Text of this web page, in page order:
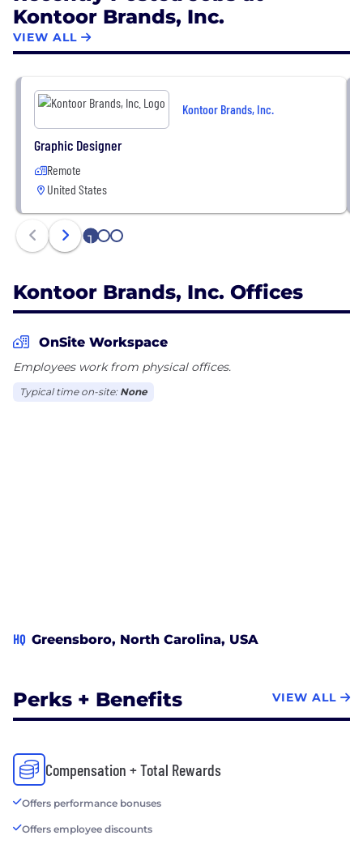
Kontoor Brands, Inc.
VIEW ALL
Kontoor Brands, Inc.
Graphic Designer
Remote
United States
1 2 3
Kontoor Brands, Inc. Offices
OnSite Workspace
Employees work from physical offices.
Typical time on-site: None
HQ Greensboro, North Carolina, USA
Perks + Benefits VIEW ALL
Compensation + Total Rewards
Offers performance bonuses
Offers employee discounts